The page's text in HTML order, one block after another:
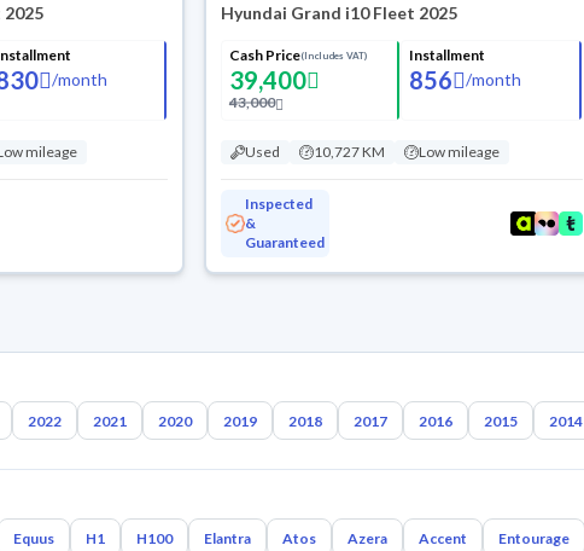
2025
/month
mileage
Hyundai Grand i10 Fleet 2025
Cash Price(Includes VAT)
39,400
43,000
Installment
856 /month
Used 10,727 KM Low mileage
Inspected
&
Guaranteed
2022 2021 2020 2019 2018 2017 2016 2015 2014
Equus H1 H100 Elantra Atos Azera Accent Entourage